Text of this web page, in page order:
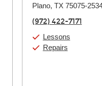
Thursday:
Saturday:
Plano, TX 75075-
(972) 422-7171
Lessons
Repairs